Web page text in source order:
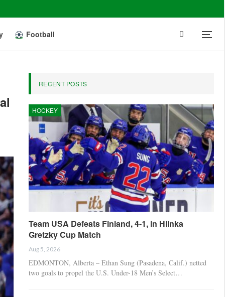
Football
RECENT POSTS
HOCKEY
Team USA Defeats Finland, 4-1, in Hlinka
Gretzky Cup Match
Aug 5, 2026
EDMONTON, Alberta – Ethan Sung (Pasadena, Calif.) netted
two goals to propel the U.S. Under-18 Men’s Select…